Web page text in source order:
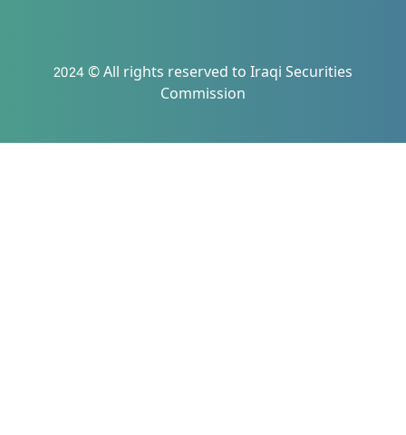
2024 © All rights reserved to Iraqi Securities
Commission